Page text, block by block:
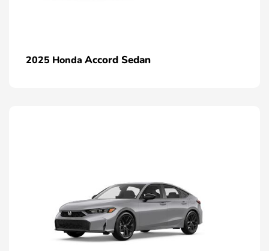
2025 Honda Accord Sedan